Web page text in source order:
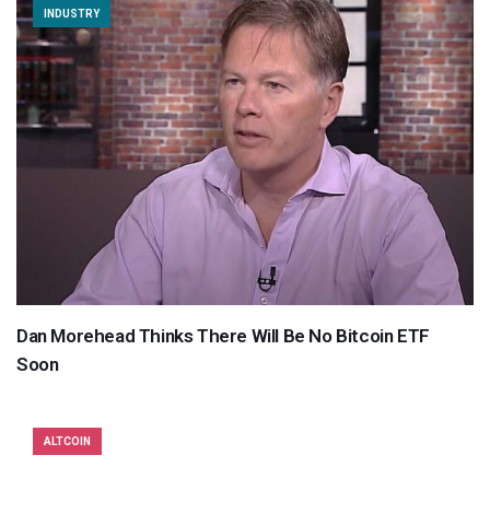
INDUSTRY
Dan Morehead Thinks There Will Be No Bitcoin ETF
Soon
ALTCOIN